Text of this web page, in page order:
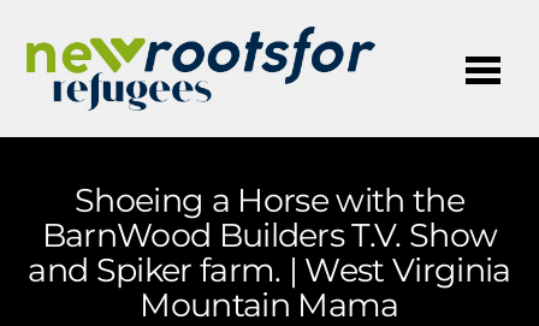
Shoeing a Horse with the
BarnWood Builders T.V. Show
and Spiker farm. | West Virginia
Mountain Mama